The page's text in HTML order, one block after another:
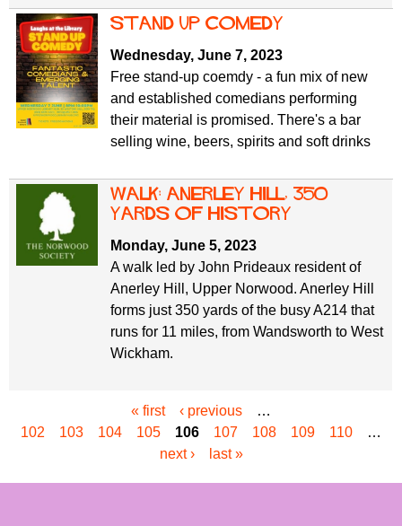
Stand Up Comedy
Wednesday, June 7, 2023
Free stand-up coemdy - a fun mix of new
and established comedians performing
their material is promised. There's a bar
selling wine, beers, spirits and soft drinks
Walk: Anerley Hill, 350
yards of history
Monday, June 5, 2023
A walk led by John Prideaux resident of
Anerley Hill, Upper Norwood. Anerley Hill
forms just 350 yards of the busy A214 that
runs for 11 miles, from Wandsworth to West
Wickham.
a
e
« first ‹ previous
…
102
103 104 105 106 107 108 109 110
…
next ›
last »